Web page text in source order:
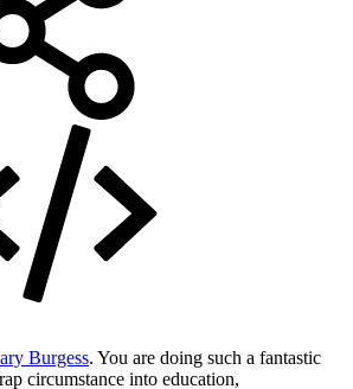
Burgess. You are doing such a fantastic
circumstance into education,